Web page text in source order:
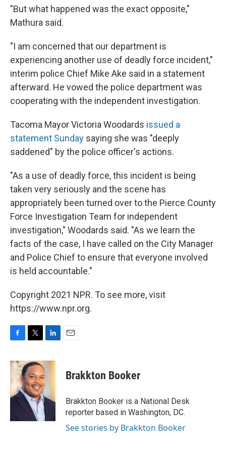
"But what happened was the exact opposite,"
Mathura said.
"I am concerned that our department is
experiencing another use of deadly force incident,"
interim police Chief Mike Ake said in a statement
afterward. He vowed the police department was
cooperating with the independent investigation.
Tacoma Mayor Victoria Woodards issued a
statement Sunday saying she was "deeply
saddened" by the police officer's actions.
"As a use of deadly force, this incident is being
taken very seriously and the scene has
appropriately been turned over to the Pierce County
Force Investigation Team for independent
investigation," Woodards said. "As we learn the
facts of the case, I have called on the City Manager
and Police Chief to ensure that everyone involved
is held accountable."
Copyright 2021 NPR. To see more, visit
https://www.npr.org.
c
b
o
o
i
t
t
e
r
n
e
I
n
Brakkton Booker
Brakkton Booker is a National Desk
reporter based in Washington, DC.
See stories by Brakkton Booker